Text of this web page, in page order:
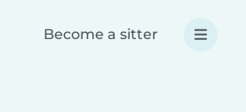
Become a sitter